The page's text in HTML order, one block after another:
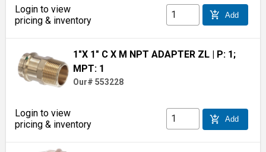
Login to view
pricing & inventory
add_shopping_cart Add
1"X 1" C X M NPT ADAPTER ZL | P: 1;
MPT: 1
Our# 553228
Login to view
pricing & inventory
add_shopping_cart Add